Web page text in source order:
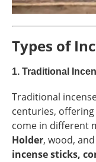
Types of
1. Traditional
Traditional
centuries,
come in different
Holder, wood,
incense sticks,